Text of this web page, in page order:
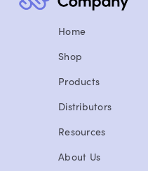
Home
Shop
Products
Distributors
Resources
About Us